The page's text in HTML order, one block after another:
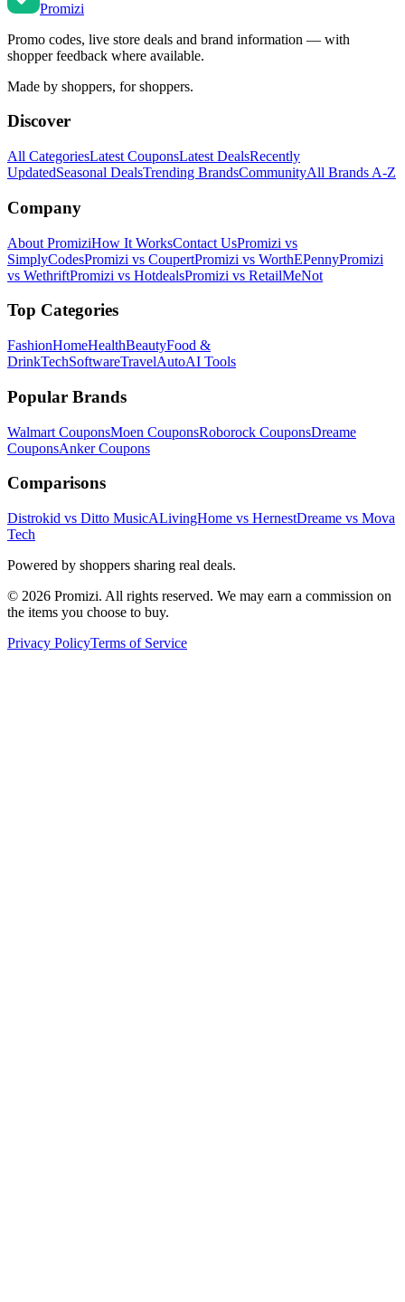
Promizi
Promo codes, live store deals and brand information — with
shopper feedback where available.
Made by shoppers, for shoppers.
Discover
All CategoriesLatest CouponsLatest DealsRecently
UpdatedSeasonal DealsTrending BrandsCommunityAll Brands A-Z
Company
About PromiziHow It WorksContact UsPromizi vs
SimplyCodesPromizi vs CoupertPromizi vs WorthEPennyPromizi
vs WethriftPromizi vs HotdealsPromizi vs RetailMeNot
Top Categories
FashionHomeHealthBeautyFood &
DrinkTechSoftwareTravelAutoAI Tools
Popular Brands
Walmart CouponsMoen CouponsRoborock CouponsDreame
CouponsAnkerCoupons
Comparisons
Distrokid vs Ditto MusicALivingHome vs HernestDreame vs Mova
Tech
Powered by shoppers sharing real deals.
© 2026 Promizi. All rights reserved. We may earn a commission on
the items you choose to buy.
Privacy PolicyTerms of Service